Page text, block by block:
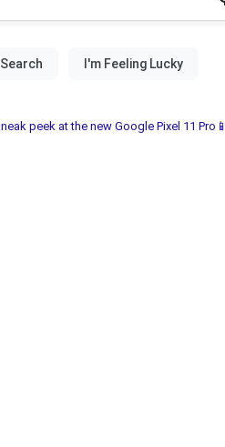
peek at the new Google Pixel 11 Pro📱